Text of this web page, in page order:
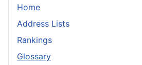
Home
Address Lists
Rankings
Glossary